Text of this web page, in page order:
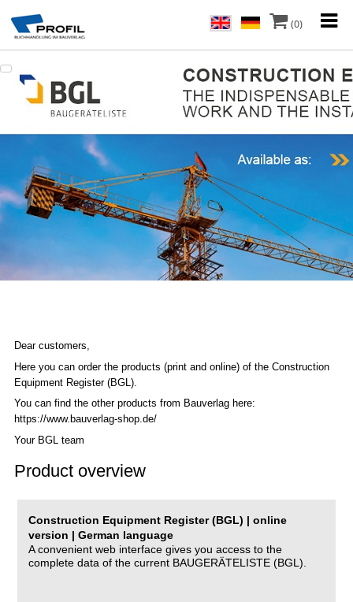
(0)
Dear customers,
Here you can order the products (print and online) of the Construction
Equipment Register (BGL).
You can find the other products from Bauverlag here:
https://www.bauverlag-shop.de/
Your BGL team
Product overview
Construction Equipment Register (BGL) | online
version | German language
A convenient web interface gives you access to the
complete data of the current BAUGERÄTELISTE (BGL).